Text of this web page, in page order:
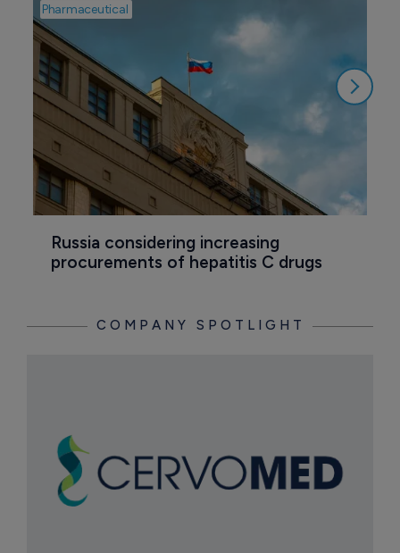
Pharmaceutical
Russia considering increasing
procurements of hepatitis C drugs
COMPANY SPOTLIGHT